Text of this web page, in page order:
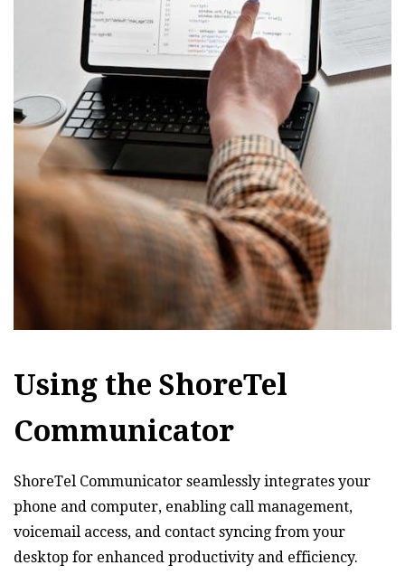
Using the ShoreTel
Communicator
ShoreTel Communicator seamlessly integrates your
phone and computer‚ enabling call management‚
voicemail access‚ and contact syncing from your
desktop for enhanced productivity and efficiency.